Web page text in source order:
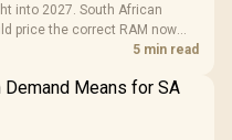
into 2027. South African
price the correct RAM now
5 min read